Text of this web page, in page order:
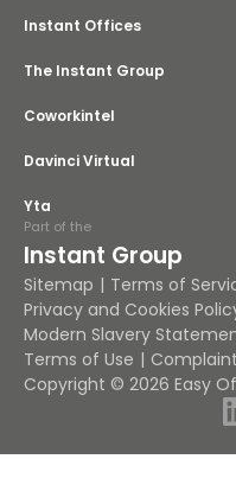
Instant Offices
The Instant Group
Coworkintel
Davinci Virtual
Yta
Part of the
Instant Group
Sitemap
Terms of
Privacy and Cookies
Modern Slavery
Terms of Use
Copyright © 2026 Easy